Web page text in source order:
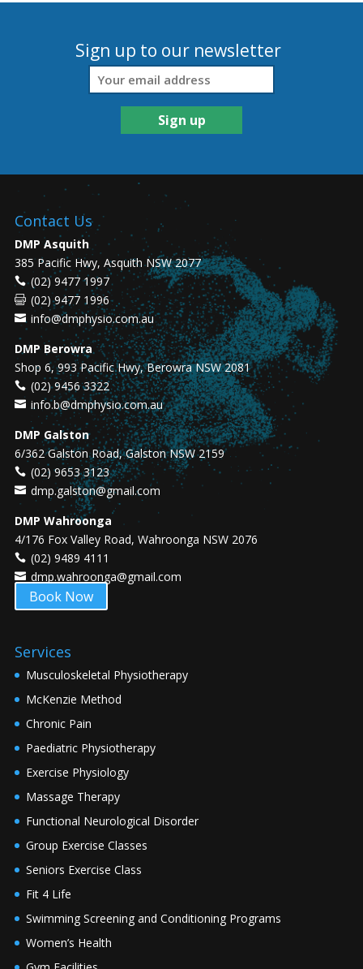
Sign up to our newsletter
Contact Us
DMP Asquith
385 Pacific Hwy, Asquith NSW 2077
(02) 9477 1997
(02) 9477 1996
info@dmphysio.com.au
DMP Berowra
Shop 6, 993 Pacific Hwy, Berowra NSW 2081
(02) 9456 3322
info.b@dmphysio.com.au
DMP Galston
6/362 Galston Road, Galston NSW 2159
(02) 9653 3123
dmp.galston@gmail.com
DMP Wahroonga
4/176 Fox Valley Road, Wahroonga NSW 2076
(02) 9489 4111
dmp.wahroonga@gmail.com
Book Now
Services
Musculoskeletal Physiotherapy
McKenzie Method
Chronic Pain
Paediatric Physiotherapy
Exercise Physiology
Massage Therapy
Functional Neurological Disorder
Group Exercise Classes
Seniors Exercise Class
Fit 4 Life
Swimming Screening and Conditioning Programs
Women’s Health